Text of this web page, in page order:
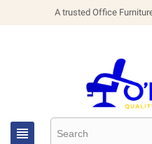
A trusted Office
